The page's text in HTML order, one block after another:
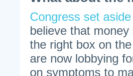
Congress set
believe that
the right box on
are now lobbying
on symptoms to